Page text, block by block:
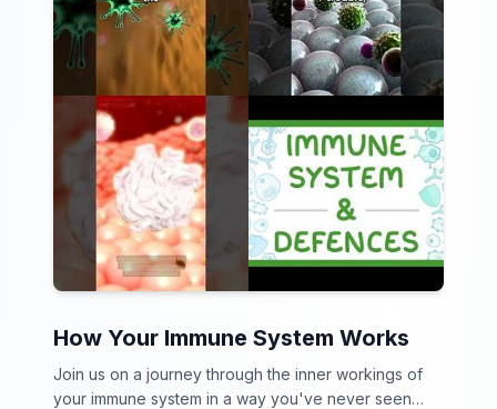
How Your Immune System Works
Join us on a journey through the inner workings of
your immune system in a way you've never seen